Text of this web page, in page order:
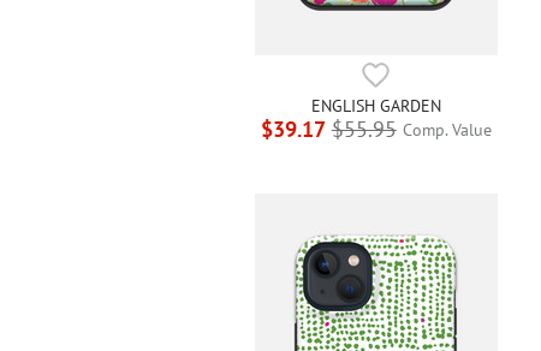
ENGLISH GARDEN
$39.17 $55.95 Comp. Value